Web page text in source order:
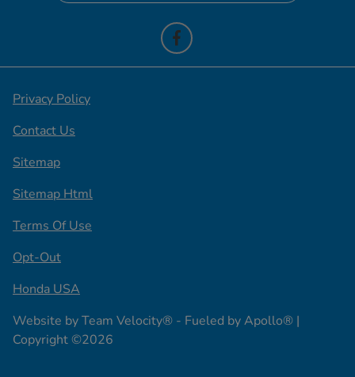
Privacy Policy
Contact Us
Sitemap
Sitemap Html
Terms Of Use
Opt-Out
Honda USA
Website byTeam Velocity® - Fueled by Apollo® |
Copyright ©2026